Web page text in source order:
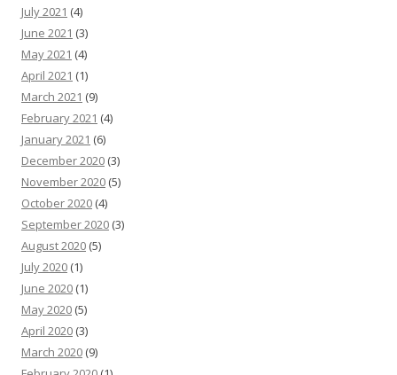
July 2021 (4)
June 2021 (3)
May 2021 (4)
April 2021 (1)
March 2021 (9)
February 2021 (4)
January 2021 (6)
December 2020 (3)
November 2020 (5)
October 2020 (4)
September 2020 (3)
August 2020 (5)
July 2020 (1)
June 2020 (1)
May 2020 (5)
April 2020 (3)
March 2020 (9)